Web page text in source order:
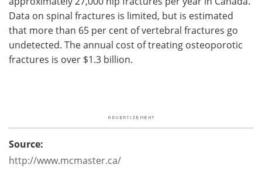
Data on spinal fractures is limited, but is estimated
that more than 65 per cent of vertebral fractures go
undetected. The annual cost of treating osteoporotic
fractures is over $1.3 billion.
Source:
http://www.mcmaster.ca/